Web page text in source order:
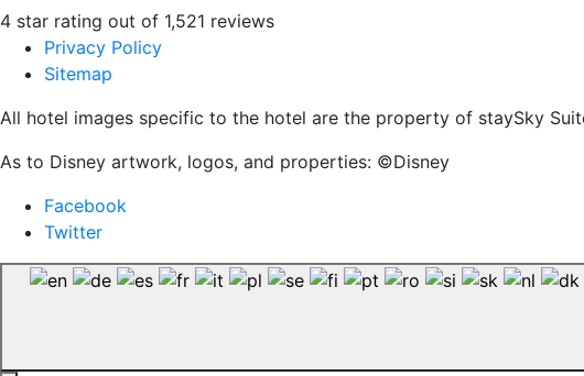
4 star rating out of 1,521 reviews
Privacy Policy
Sitemap
All hotel images specific to the hotel are the property of staySky
As to Disney artwork, logos, and properties: ©Disney
Facebook
Twitter